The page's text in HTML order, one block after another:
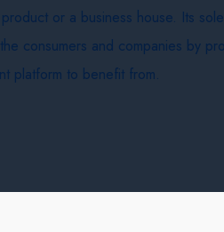
or a business house. Its
consumers and companies by
platform to benefit from.